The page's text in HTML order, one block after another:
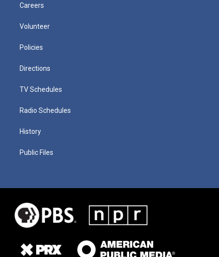
Careers
Volunteer
Policies
Directions
TV Schedules
Radio Schedules
History
Public Files